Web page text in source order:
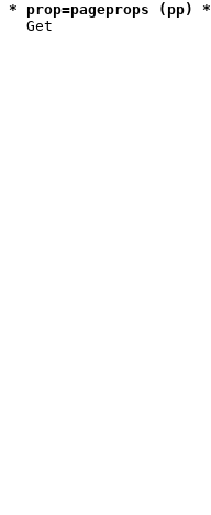
* prop=pageprops (pp) *
  Get